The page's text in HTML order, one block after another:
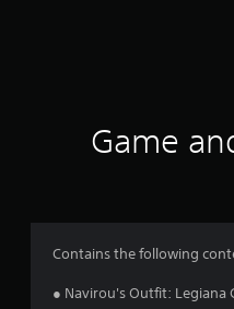
Game
Contains the following
● Navirou's Outfit: Legiana